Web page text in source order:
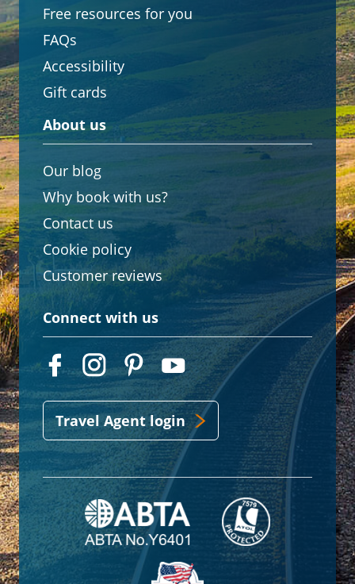
Free resources for you
FAQs
Accessibility
Gift cards
About us
Our blog
Why book with us?
Contact us
Cookie policy
Customer reviews
Connect with us
Travel Agent login